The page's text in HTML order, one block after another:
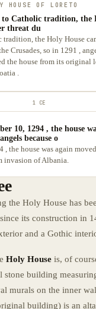
HOUSE OF LORETO
to Catholic tradition, the
threat du
the Holy House
Crusades, so in 1291 ,
the house from its original
.
1 CE
10, 1294 , the house
because o
, the house was again
invasion of Albania.
the Holy House has
its construction in
and a Gothic
Holy House is, of
stone building
murals on the inner
building) is an